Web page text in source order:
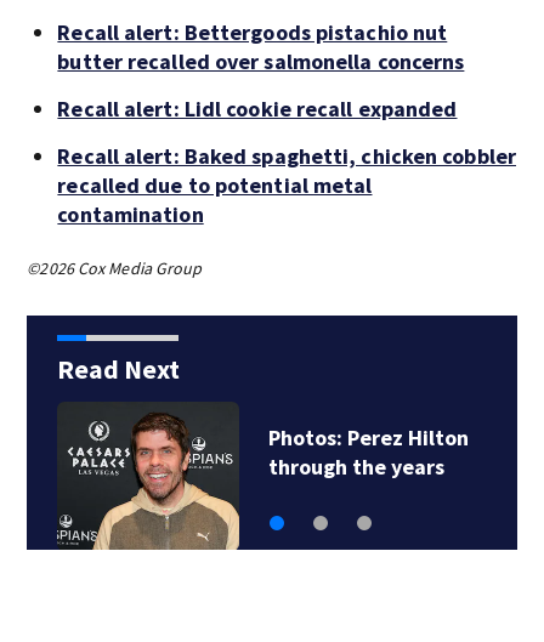
Recall alert: Bettergoods pistachio nut
butter recalled over salmonella concerns
Recall alert: Lidl cookie recall expanded
Recall alert: Baked spaghetti, chicken cobbler
recalled due to potential metal
contamination
©2026 Cox Media Group
Read Next
Photos: Perez Hilton
through the years